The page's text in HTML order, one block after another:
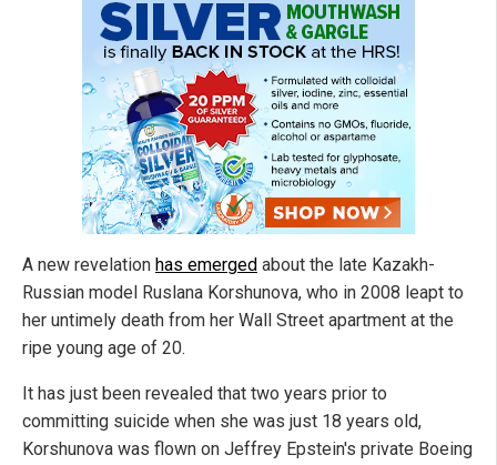
A new revelation has emerged about the late Kazakh-
Russian model Ruslana Korshunova, who in 2008 leapt to
her untimely death from her Wall Street apartment at the
ripe young age of 20.
It has just been revealed that two years prior to
committing suicide when she was just 18 years old,
Korshunova was flown on Jeffrey Epstein's private Boeing